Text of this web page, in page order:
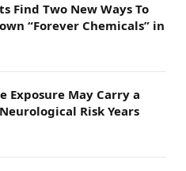
Find Two New Ways To
“Forever Chemicals” in
Exposure May Carry a
Risk Years